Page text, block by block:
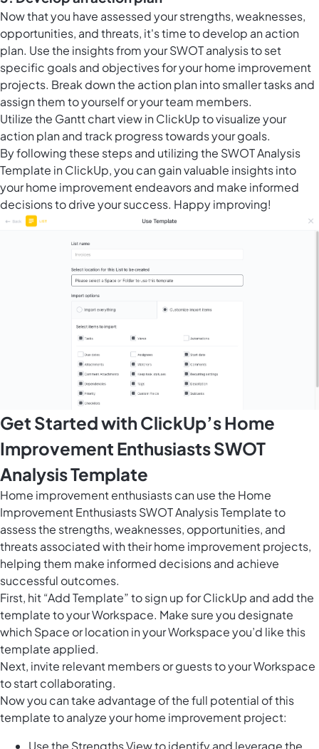
Now that you have assessed your strengths, weaknesses,
opportunities, and threats, it's time to develop an action
plan. Use the insights from your SWOT analysis to set
specific goals and objectives for your home improvement
projects. Break down the action plan into smaller tasks and
assign them to yourself or your team members.
Utilize the Gantt chart view in ClickUp to visualize your
action plan and track progress towards your goals.
By following these steps and utilizing the SWOT Analysis
Template in ClickUp, you can gain valuable insights into
your home improvement endeavors and make informed
decisions to drive your success. Happy improving!
Get Started with ClickUp’s Home
Improvement Enthusiasts SWOT
Analysis Template
Home improvement enthusiasts can use the Home
Improvement Enthusiasts SWOT Analysis Template to
assess the strengths, weaknesses, opportunities, and
threats associated with their home improvement projects,
helping them make informed decisions and achieve
successful outcomes.
First, hit “Add Template” to sign up for ClickUp and add the
template to your Workspace. Make sure you designate
which Space or location in your Workspace you’d like this
template applied.
Next, invite relevant members or guests to your Workspace
to start collaborating.
Now you can take advantage of the full potential of this
template to analyze your home improvement project:
Use the Strengths View to identify and leverage the